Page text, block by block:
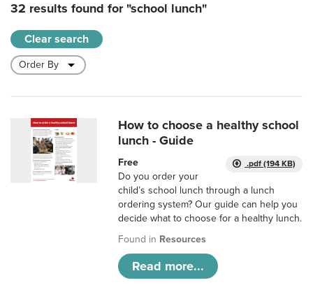
32 results found for"school lunch"
Clear search
How to choose a healthy school
lunch - Guide
.pdf (194 KB)
Free
Do you order your
child’s school lunch through a lunch
ordering system? Our guide can help you
decide what to choose for a healthy lunch.
Found in Resources
Read more...